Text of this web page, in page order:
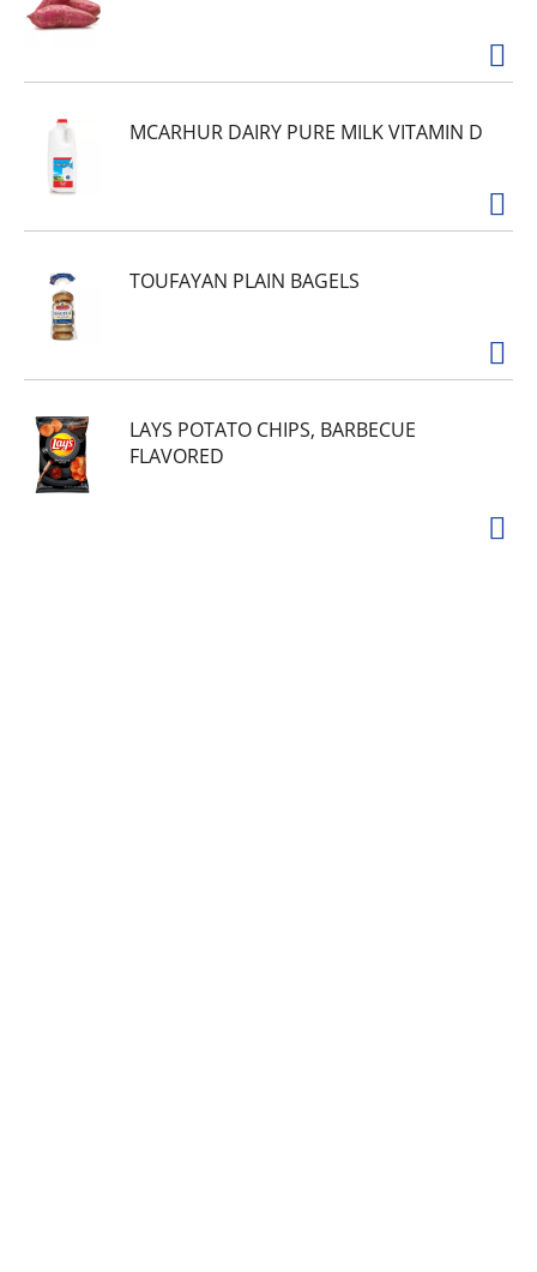
MCARHUR DAIRY PURE MILK VITAMIN D
TOUFAYAN PLAIN BAGELS
LAYS POTATO CHIPS, BARBECUE
FLAVORED